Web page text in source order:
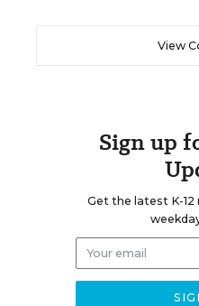
View
Sign up
Get the latest K-12